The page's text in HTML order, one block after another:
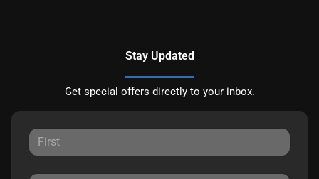
Stay Updated
Get special offers directly to your inbox.